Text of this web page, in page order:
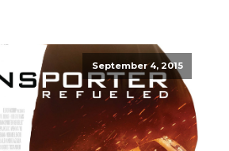
September 4, 2015